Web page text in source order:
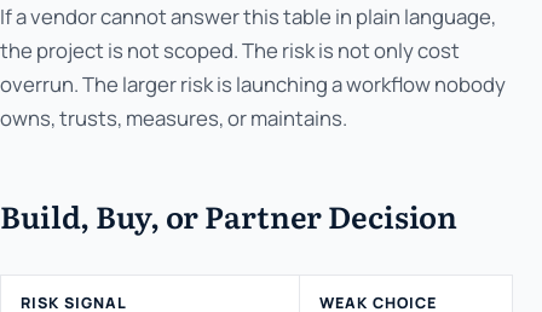
If a vendor cannot answer this table in plain language,
the project is not scoped. The risk is not only cost
overrun. The larger risk is launching a workflow nobody
owns, trusts, measures, or maintains.
Build, Buy, or Partner Decision
RISK SIGNAL WEAK CHOICE